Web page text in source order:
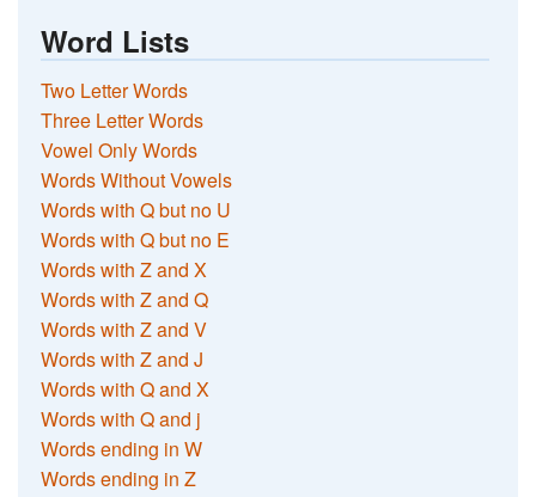
Word Lists
Two Letter Words
Three Letter Words
Vowel Only Words
Words Without Vowels
Words with Q but no U
Words with Q but no E
Words with Z and X
Words with Z and Q
Words with Z and V
Words with Z and J
Words with Q and X
Words with Q and j
Words ending in W
Words ending in Z